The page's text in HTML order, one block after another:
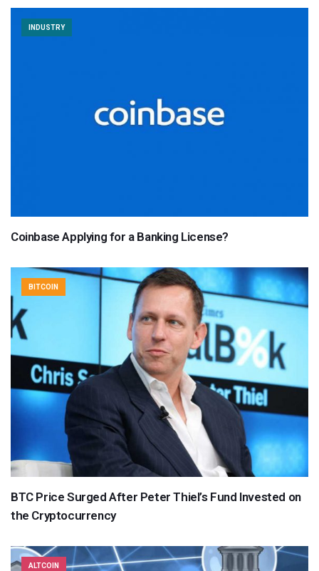
INDUSTRY
Coinbase Applying for a Banking License?
BITCOIN
BTC Price Surged After Peter Thiel’s Fund Invested on
the Cryptocurrency
ALTCOIN